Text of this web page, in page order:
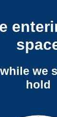
we
hold